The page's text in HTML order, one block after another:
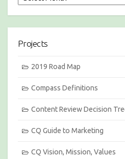
e
s
o
M
Projects
2019 Road Map
Compass Definitions
Content Review Decision
CQ Guide to Marketing
CQ Vision, Mission, Values